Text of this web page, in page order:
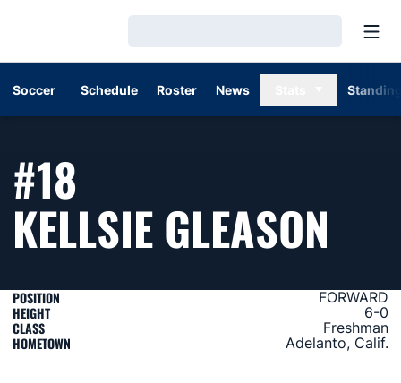
Soccer Schedule Roster News
#18
KELLSIE GLEASON
POSITION FORWARD
HEIGHT 6-0
CLASS Freshman
HOMETOWN Adelanto, Calif.